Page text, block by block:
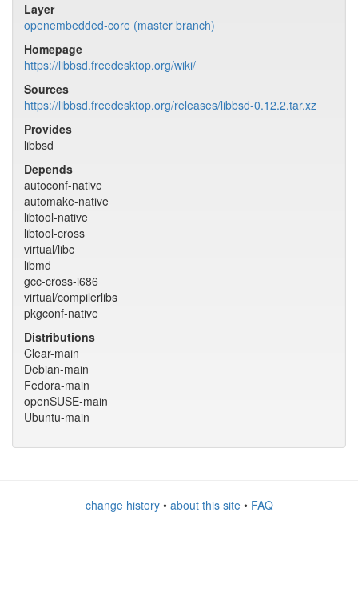
Layer
openembedded-core (master branch)
Homepage
https://libbsd.freedesktop.org/wiki/
Sources
https://libbsd.freedesktop.org/releases/libbsd-0.12.2.tar.xz
Provides
libbsd
Depends
autoconf-native
automake-native
libtool-native
libtool-cross
virtual/libc
libmd
gcc-cross-i686
virtual/compilerlibs
pkgconf-native
Distributions
Clear-main
Debian-main
Fedora-main
openSUSE-main
Ubuntu-main
change history• about this site• FAQ